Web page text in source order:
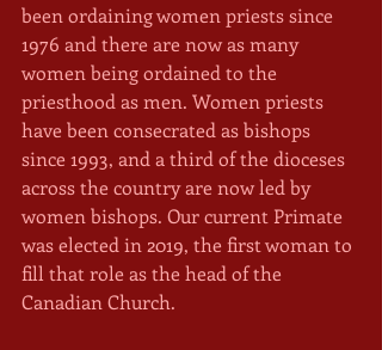
been ordaining women priests since
1976 and there are now as many
women being ordained to the
priesthood as men. Women priests
have been consecrated as bishops
since 1993, and a third of the dioceses
across the country are now led by
women bishops. Our current Primate
was elected in 2019, the first woman to
fill that role as the head of the
Canadian Church.